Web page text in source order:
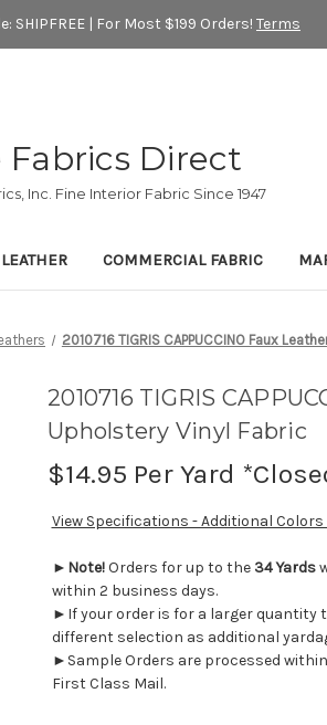
SHIPFREE | For Most $199 Orders! Terms
Fabrics Direct
Inc. Fine Interior Fabric Since 1947
COMMERCIAL FABRIC
2010716 TIGRIS CAPPUCCINO Faux
2010716 TIGRIS
Upholstery Vinyl Fabric
$14.95 Per Yard
View Specifications - Additional
► Note!Orders for up to the 34 Yards
within 2 business days.
►If your order is for a larger quantity
different selection as additional
►Sample Orders are processed
First Class Mail.